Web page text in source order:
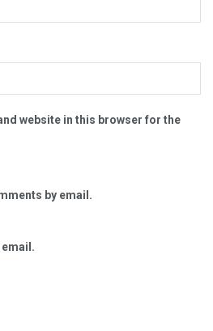
website in this browser for the
by email.
email.